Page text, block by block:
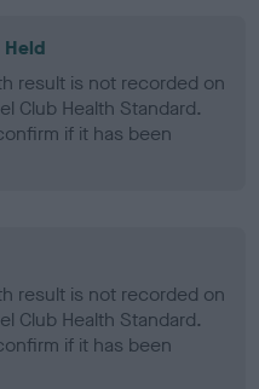
Held
result is not recorded on
Club Health Standard.
if it has been
result is not recorded on
Club Health Standard.
if it has been